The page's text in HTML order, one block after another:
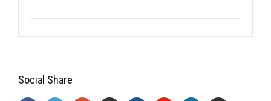
Social Share